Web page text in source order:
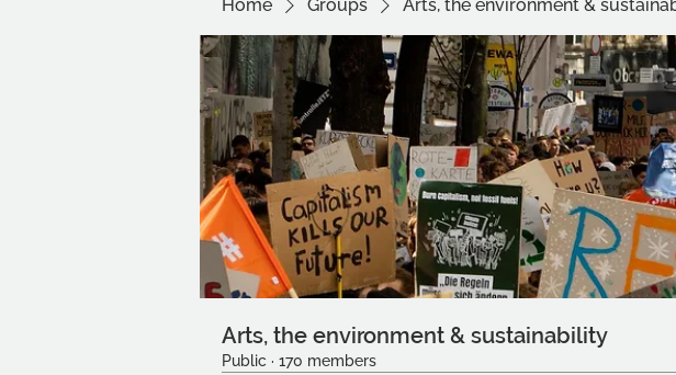
Home Groups Arts, the environment &
Arts, the environment & sustainability
Public · 170 members